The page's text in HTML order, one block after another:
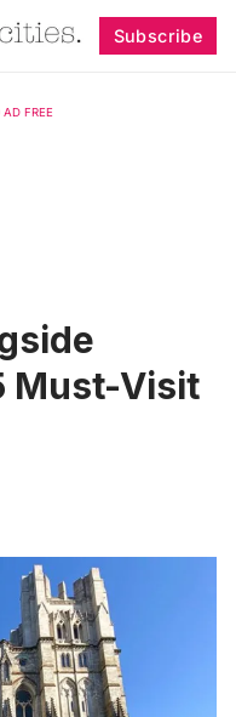
Subscribe
AD FREE
Must-Visit